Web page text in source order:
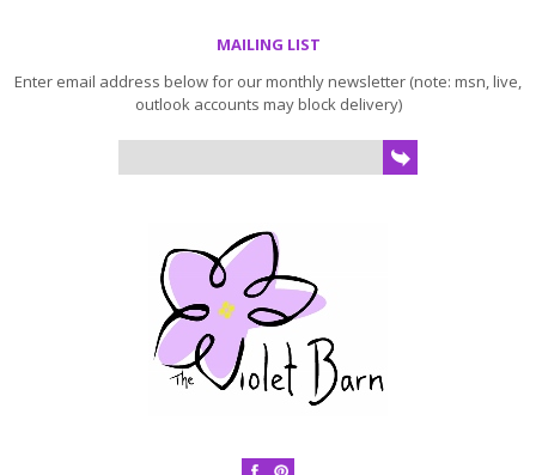
MAILING LIST
Enter email address below for our monthly newsletter (note: msn, live,
outlook accounts may block delivery)